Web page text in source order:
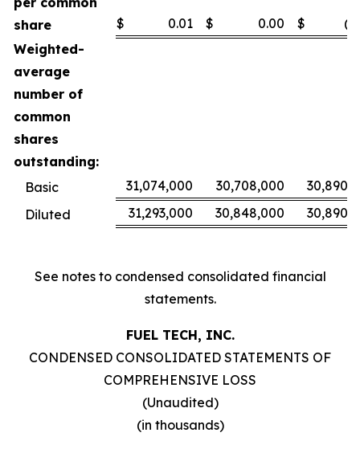
share
$ 0.01 $ 0.00 $
Weighted-
average
number of
common
shares
outstanding:
Basic
31,074,000 30,708,000
Diluted
31,293,000 30,848,000
See notes to condensed consolidated financial
statements.
FUEL TECH, INC.
CONDENSED CONSOLIDATED STATEMENTS OF
COMPREHENSIVE LOSS
(Unaudited)
(in thousands)